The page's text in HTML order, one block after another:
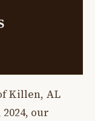
Killen, AL
our